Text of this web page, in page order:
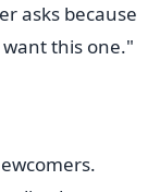
asks because
this one."